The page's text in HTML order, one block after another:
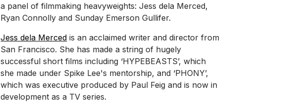
a panel of filmmaking heavyweights: Jess dela Merced,
Ryan Connolly and Sunday Emerson Gullifer.
Jess dela Merced is an acclaimed writer and director from
San Francisco. She has made a string of hugely
successful short films including ‘HYPEBEASTS’, which
she made under Spike Lee's mentorship, and ‘PHONY’,
which was executive produced by Paul Feig and is now in
development as a TV series.